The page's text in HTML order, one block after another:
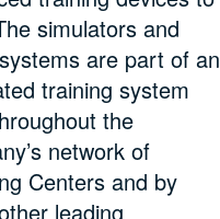
simulators and
are part of an
training system
the
network of
Centers and by
leading